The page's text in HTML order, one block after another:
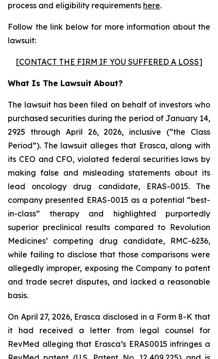
process and eligibility requirements here.
Follow the link below for more information about the
lawsuit:
[CONTACT THE FIRM IF YOU SUFFERED A LOSS]
What Is The Lawsuit About?
The lawsuit has been filed on behalf of investors who
purchased securities during the period of January 14,
2925 through April 26, 2026, inclusive (“the Class
Period”). The lawsuit alleges that Erasca, along with
its CEO and CFO, violated federal securities laws by
making false and misleading statements about its
lead oncology drug candidate, ERAS-0015. The
company presented ERAS-0015 as a potential “best-
in-class” therapy and highlighted purportedly
superior preclinical results compared to Revolution
Medicines’ competing drug candidate, RMC-6236,
while failing to disclose that those comparisons were
allegedly improper, exposing the Company to patent
and trade secret disputes, and lacked a reasonable
basis.
On April 27, 2026, Erasca disclosed in a Form 8-K that
it had received a letter from legal counsel for
RevMed alleging that Erasca’s ERAS0015 infringes a